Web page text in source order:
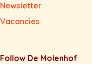
Newsletter
Vacancies
Follow De Molenhof